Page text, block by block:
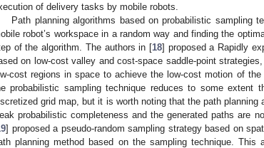
of delivery tasks by mobile robots.
Path planning algorithms based on probabilistic sampling
robot’s workspace in a random way and finding the
of the algorithm. The authors in [18] proposed a Rapidly
on low-cost valley and cost-space saddle-point
cost regions in space to achieve the low-cost motion of
probabilistic sampling technique reduces to some extent
grid map, but it is worth noting that the path
probabilistic completeness and the generated paths are
] proposed a pseudo-random sampling strategy based on
planning method based on the sampling technique.